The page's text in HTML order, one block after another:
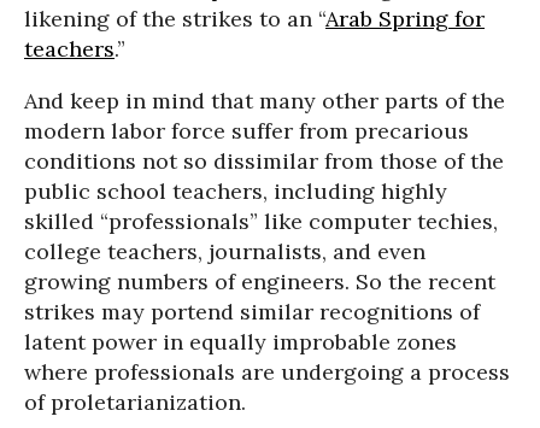
likening of the strikes to an “Arab Spring for
teachers.”
And keep in mind that many other parts of the
modern labor force suffer from precarious
conditions not so dissimilar from those of the
public school teachers, including highly
skilled “professionals” like computer techies,
college teachers, journalists, and even
growing numbers of engineers. So the recent
strikes may portend similar recognitions of
latent power in equally improbable zones
where professionals are undergoing a process
of proletarianization.